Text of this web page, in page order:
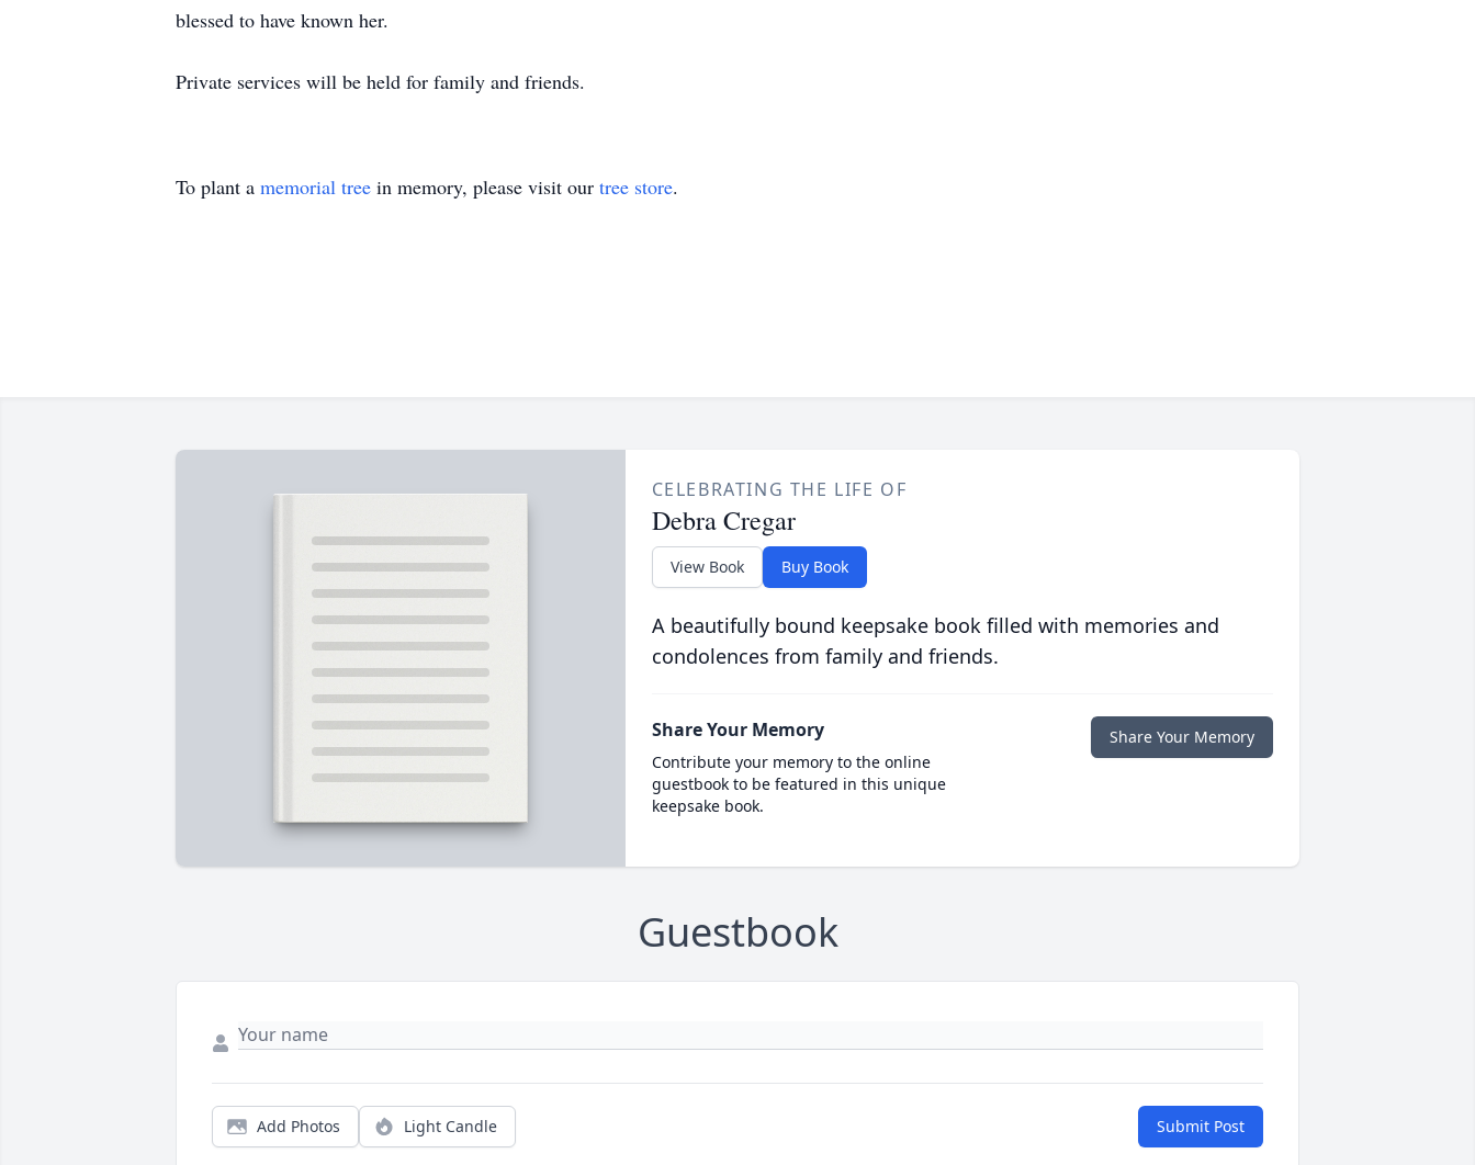
blessed to have known her.
Private services will be held for family and friends.
To plant a memorial tree in memory, please visit our tree store.
CELEBRATING THE LIFE OF
Debra Cregar
View Book Buy Book
A beautifully bound keepsake book filled with memories and
condolences from family and friends.
Share Your Memory
Contribute your memory to the online
guestbook to be featured in this unique
keepsake book.
Share Your Memory
Guestbook
Add Photos Light Candle Submit Post